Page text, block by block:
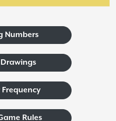
Numbers
Rules